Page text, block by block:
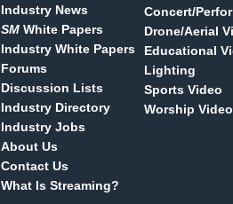
Industry News
SM White Papers
Industry White Papers
Forums
Discussion Lists
Industry Directory
Industry Jobs
About Us
Contact Us
What Is Streaming?
Concert/
Drone/Aerial
Educational
Lighting
Sports Video
Worship Video